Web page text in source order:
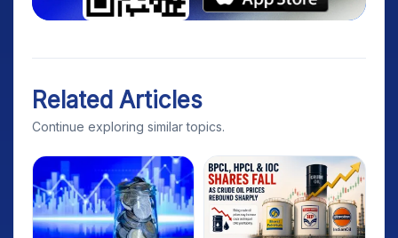
Related Articles
Continue exploring similar topics.